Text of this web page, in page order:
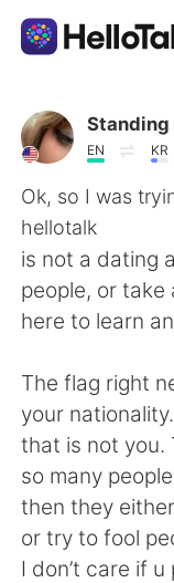
Language
AI Grammar
English
简体中文
Español
Français
日本語
Русский
EN KR
Ok, so I was
hellotalk
is not a dating
people, or take
here to learn
The flag right
your
that is not you.
so many
then they
or try to fool
I don’t care if